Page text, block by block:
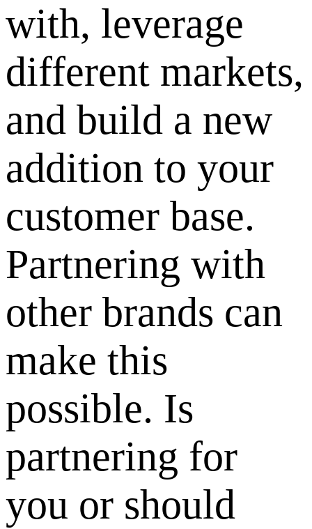
with, leverage
different markets,
and build a new
addition to your
customer base.
Partnering with
other brands can
make this
possible. Is
partnering for
you or should